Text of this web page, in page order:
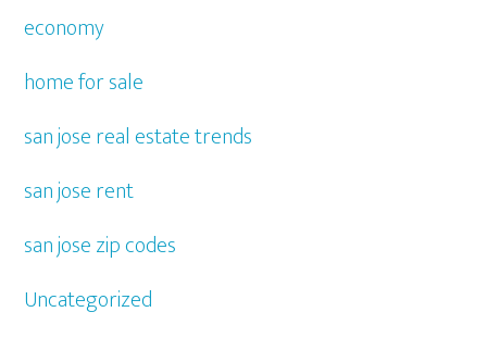
economy
home for sale
san jose real estate trends
san jose rent
san jose zip codes
Uncategorized